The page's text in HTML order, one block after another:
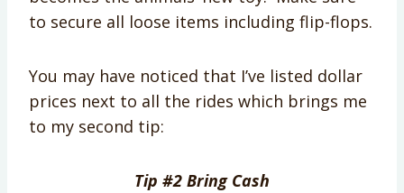
to secure all loose items including flip-flops.
You may have noticed that I’ve listed dollar
prices next to all the rides which brings me
to my second tip:
Tip #2 Bring Cash